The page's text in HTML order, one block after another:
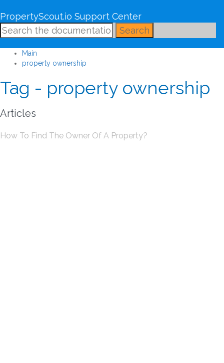
PropertyScout.io Support Center
Search
Main
property ownership
Tag - property ownership
Articles
How To Find The Owner Of A Property?